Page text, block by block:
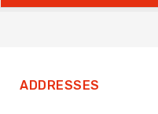
ADDRESSES